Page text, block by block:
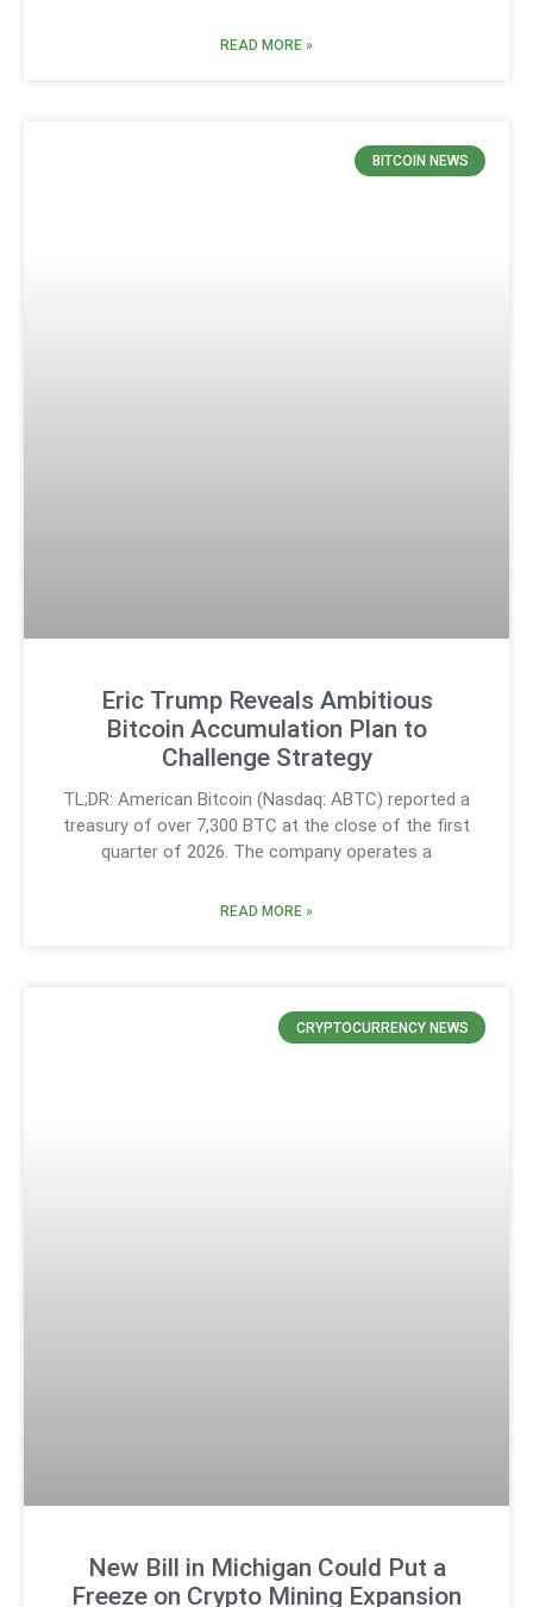
READ MORE »
BITCOIN NEWS
Eric Trump Reveals Ambitious
Bitcoin Accumulation Plan to
Challenge Strategy
TL;DR: American Bitcoin (Nasdaq: ABTC) reported a
treasury of over 7,300 BTC at the close of the first
quarter of 2026. The company operates a
READ MORE »
CRYPTOCURRENCY NEWS
New Bill in Michigan Could Put a
Freeze on Crypto Mining Expansion